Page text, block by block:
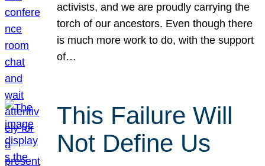
activists, and we are proudly carrying the
torch of our ancestors. Even though there
is much more work to do, with the support
of…
This Failure Will
Not Define Us